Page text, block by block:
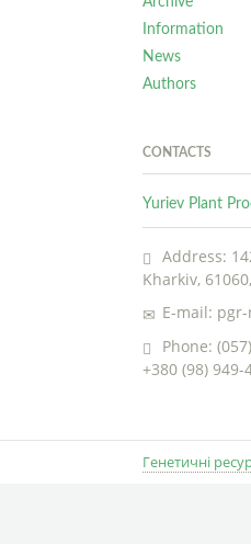
Information
News
Authors
CONTACTS
Yuriev Plant
Address:
Kharkiv,
E-mail:
Phone:
+380 (98) 949-
Генетичні